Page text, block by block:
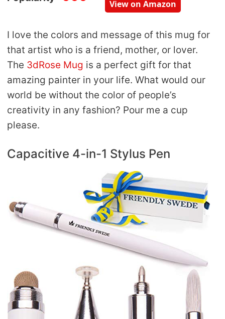
View on Amazon
I love the colors and message of this mug for
that artist who is a friend, mother, or lover.
The 3dRose Mug is a perfect gift for that
amazing painter in your life. What would our
world be without the color of people’s
creativity in any fashion? Pour me a cup
please.
Capacitive 4-in-1 Stylus Pen